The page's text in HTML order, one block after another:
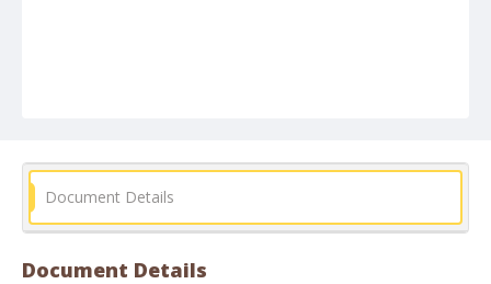
Document Details
Document Details